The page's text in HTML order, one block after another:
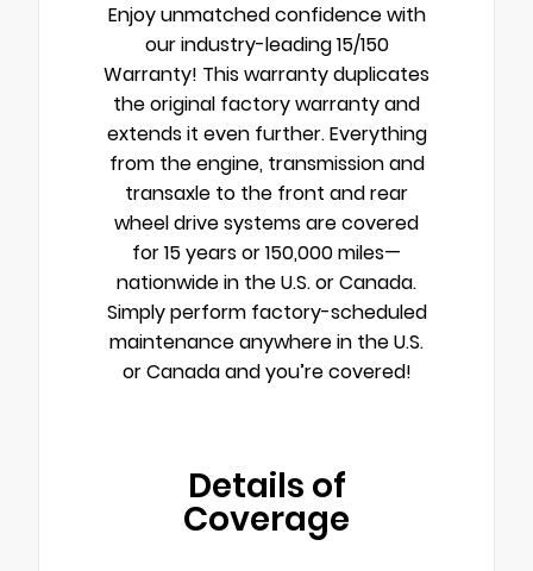
Enjoy unmatched confidence with
our industry-leading 15/150
Warranty! This warranty duplicates
the original factory warranty and
extends it even further. Everything
from the engine, transmission and
transaxle to the front and rear
wheel drive systems are covered
for 15 years or 150,000 miles—
nationwide in the U.S. or Canada.
Simply perform factory-scheduled
maintenance anywhere in the U.S.
or Canada and you’re covered!
Details of
Coverage